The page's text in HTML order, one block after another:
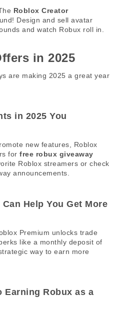
Roblox Creator
Design and sell avatar
and watch Robux roll in.
in 2025
are making 2025 a great year
in 2025 You
new features, Roblox
for free robux giveaway
Roblox streamers or check
announcements.
Help You Get More
Premium unlocks trade
like a monthly deposit of
way to earn more
Earning Robux as a